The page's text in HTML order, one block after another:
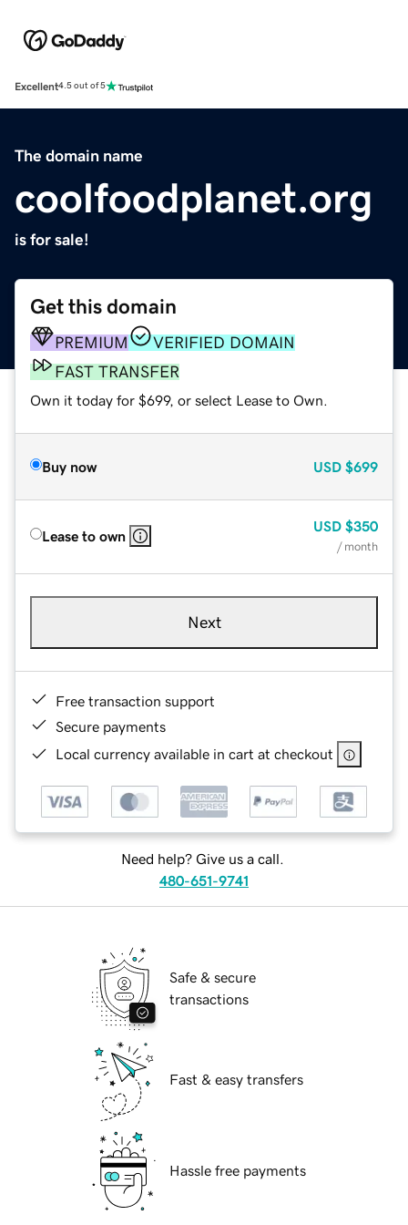
Excellent4.5 out of 5
The domain name
coolfoodplanet.org
is for sale!
Get this domain
PREMIUM
VERIFIED DOMAIN
FAST TRANSFER
Own it today for $699, or select Lease to Own.
Buy now USD $699
Lease to own
USD $350
/ month
Next
Free transaction support
Secure payments
Local currency available in cart at checkout
Need help? Give us a call.
480-651-9741
Safe & secure
transactions
Fast & easy transfers
Hassle free payments